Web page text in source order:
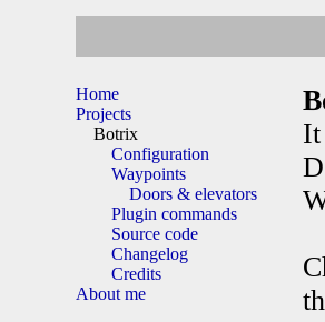
Home
Projects
Botrix
Configuration
Waypoints
Doors & elevators
Plugin commands
Source code
Changelog
Credits
About me